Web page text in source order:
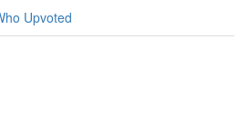
Upvoted